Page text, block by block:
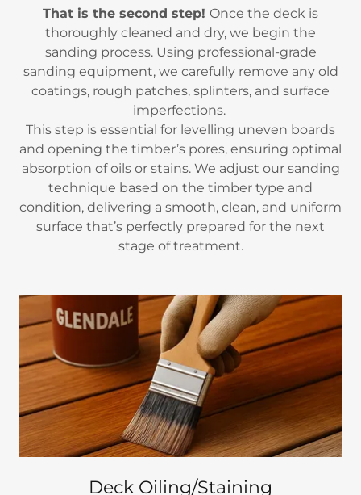
That is the second step! Once the deck is
thoroughly cleaned and dry, we begin the
sanding process. Using professional-grade
sanding equipment, we carefully remove any old
coatings, rough patches, splinters, and surface
imperfections.
This step is essential for levelling uneven boards
and opening the timber’s pores, ensuring optimal
absorption of oils or stains. We adjust our sanding
technique based on the timber type and
condition, delivering a smooth, clean, and uniform
surface that’s perfectly prepared for the next
stage of treatment.
Deck Oiling/Staining